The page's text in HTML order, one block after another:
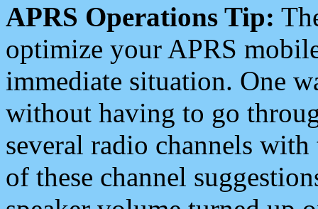
APRS Operations Tip:
optimize your APRS
immediate situation. One
without having to go
several radio channels
of these channel